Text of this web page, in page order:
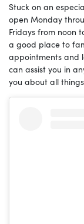
Stuck on an
open Monday
Fridays from noon
a good place to
appointments and
can assist you in
you about all